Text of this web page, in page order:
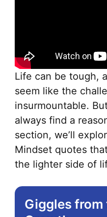
Life can be tough,
seem like the
insurmountable.
always find a
section, we’ll
Mindset quotes
the lighter side of
Giggles from